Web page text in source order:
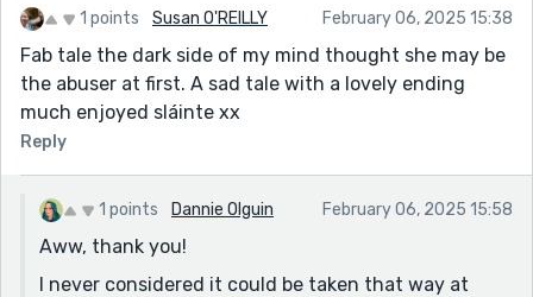
1 points Susan O'REILLY February 06, 2025 15:38
Fab tale the dark side of my mind thought she may be
the abuser at first. A sad tale with a lovely ending
much enjoyed sláinte xx
Reply
1 points Dannie Olguin February 06, 2025 15:58
Aww, thank you!
I never considered it could be taken that way at